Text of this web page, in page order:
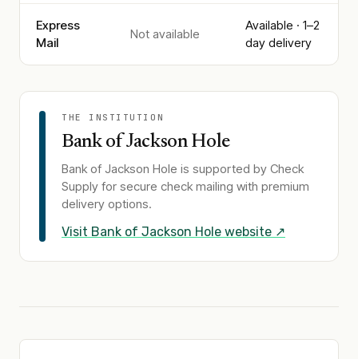
Express
Mail
Not available
Available · 1–2
day delivery
THE INSTITUTION
Bank of Jackson Hole
Bank of Jackson Hole is supported by Check
Supply for secure check mailing with premium
delivery options.
Visit Bank of Jackson Hole website ↗